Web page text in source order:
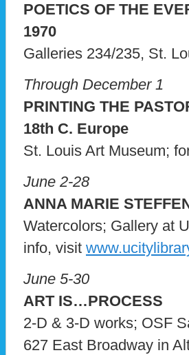
POETICS OF THE
1970
Galleries 234/235, St.
Through December 1
PRINTING THE
18th C. Europe
St. Louis Art Museum;
June 2-28
ANNA MARIE
Watercolors; Gallery at
info, visit
June 5-30
ART IS…PROCESS
2-D & 3-D works; OSF
627 East Broadway in